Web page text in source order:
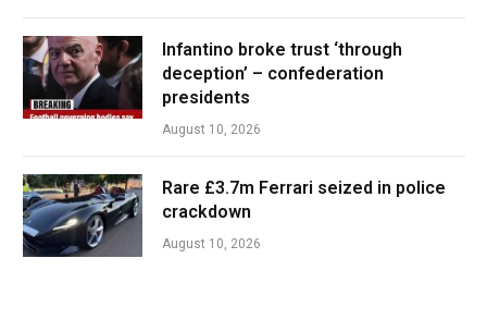
Infantino broke trust ‘through
deception’ – confederation
presidents
August 10, 2026
Rare £3.7m Ferrari seized in police
crackdown
August 10, 2026